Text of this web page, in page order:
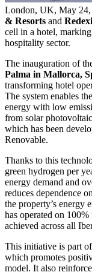
London, UK, May
& Resorts and
cell in a hotel,
hospitality sector.
The inauguration of
Palma in Mallorca,
transforming hotel
The system enables
energy with low
from solar
which has been
Renovable.
Thanks to this
green hydrogen per
energy demand and
reduces dependence
the property’s energy
has operated on
achieved across all
This initiative is part
which promotes
model. It also